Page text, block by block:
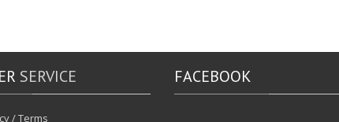
SERVICE
/ Terms
FACEBOOK